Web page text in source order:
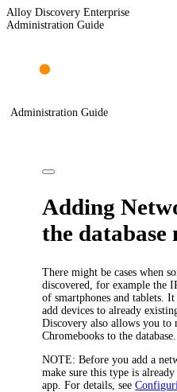
Alloy Discovery Enterprise
Administration Guide
Administration Guide
Adding
the
There might be cases when
discovered, for example the
of smartphones and tablets.
add devices to already
Discoveryalso allows you to
Chromebooks to the database.
NOTE: Before you add a
make sure this type is
app.For details, see